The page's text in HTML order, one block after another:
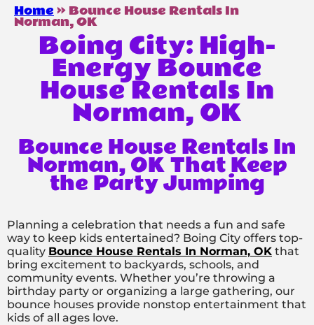
Home»Bounce House Rentals In
Norman, OK
Boing City: High-
Energy Bounce
House Rentals In
Norman, OK
Bounce House Rentals In
Norman, OK That Keep
the Party Jumping
Planning a celebration that needs a fun and safe
way to keep kids entertained? Boing City offers top-
quality Bounce House Rentals In Norman, OK that
bring excitement to backyards, schools, and
community events. Whether you’re throwing a
birthday party or organizing a large gathering, our
bounce houses provide nonstop entertainment that
kids of all ages love.